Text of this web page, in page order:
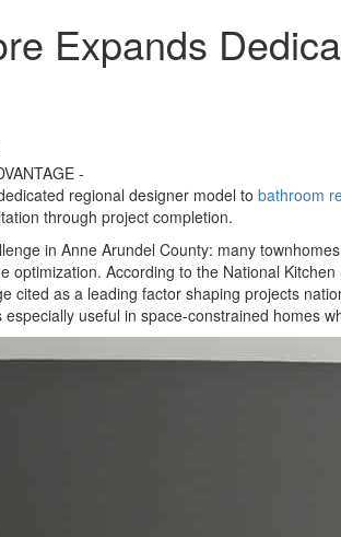
Expands
-
regional designer model to bathroom
through project completion.
in Anne Arundel County: many
optimization. According to the National
cited as a leading factor shaping projects
useful in space-constrained homes